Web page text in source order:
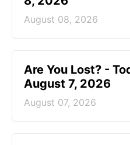
August 08, 2026
Are You Lost? -
August 7, 2026
August 07, 2026